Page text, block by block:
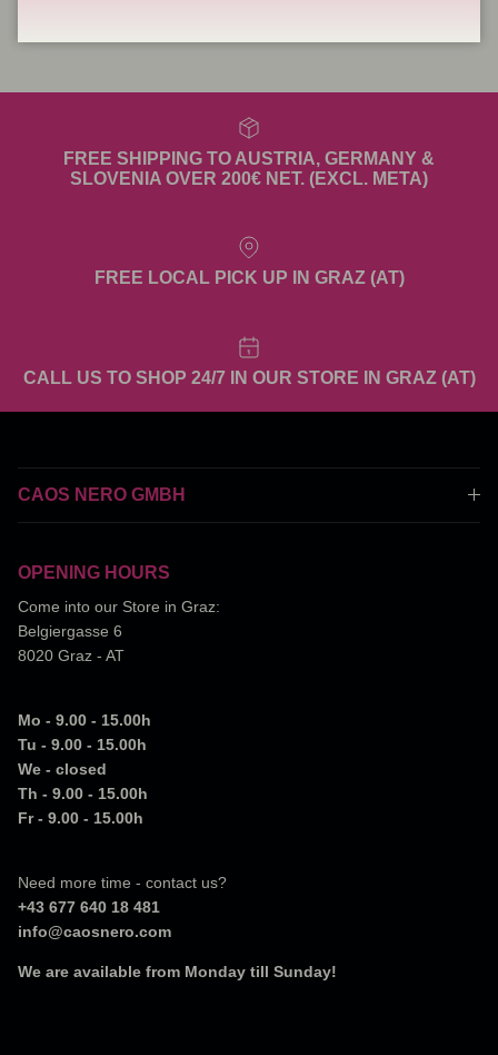
FREE SHIPPING TO AUSTRIA, GERMANY &
SLOVENIA OVER 200€ NET. (EXCL. META)
FREE LOCAL PICK UP IN GRAZ (AT)
CALL US TO SHOP 24/7 IN OUR STORE IN GRAZ (AT)
CAOS NERO GMBH
OPENING HOURS
Come into our Store in Graz:
Belgiergasse 6
8020 Graz - AT
Mo - 9.00 - 15.00h
Tu - 9.00 - 15.00h
We - closed
Th - 9.00 - 15.00h
Fr - 9.00 - 15.00h
Need more time - contact us?
+43 677 640 18 481
info@caosnero.com
We are available from Monday till Sunday!